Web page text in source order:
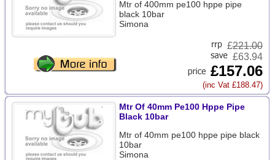
Mtr of 400mm pe100 hppe pipe
black 10bar
Simona
£221.00
£63.94
£157.06
(inc Vat £188.47)
Mtr Of 40mm Pe100 Hppe Pipe
Black 10bar
Mtr of 40mm pe100 hppe pipe black
10bar
Simona